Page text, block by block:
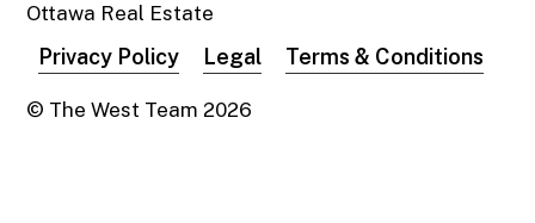
Ottawa Real Estate
Privacy Policy Legal Terms & Conditions
© The West Team 2026